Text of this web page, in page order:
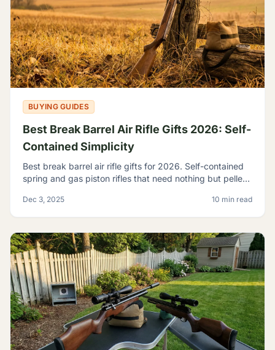
BUYING GUIDES
Best Break Barrel Air Rifle Gifts 2026: Self-
Contained Simplicity
Best break barrel air rifle gifts for 2026. Self-contained
spring and gas piston rifles that need nothing but pellets
Dec 3, 2025 10 min read